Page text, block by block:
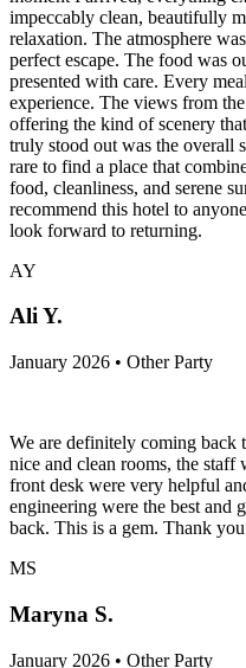
impeccably clean, beautifully
relaxation. The atmosphere
perfect escape. The food was
presented with care. Every
experience. The views from
offering the kind of scenery
truly stood out was the overall
rare to find a place that
food, cleanliness, and serene
recommend this hotel to
look forward to returning.
AY
Ali Y.
January 2026 • Other Party
We are definitely coming back
nice and clean rooms, the staff
front desk were very helpful
engineering were the best and
back. This is a gem. Thank
MS
Maryna S.
January 2026 • Other Party